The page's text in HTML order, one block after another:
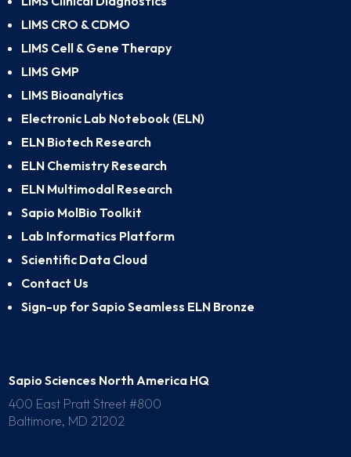
LIMS CRO & CDMO
LIMS Cell & Gene Therapy
LIMS GMP
LIMS Bioanalytics
Electronic Lab Notebook (ELN)
ELN Biotech Research
ELN Chemistry Research
ELN Multimodal Research
Sapio MolBio Toolkit
Lab Informatics Platform
Scientific Data Cloud
Contact Us
Sign-up for Sapio Seamless ELN Bronze
Sapio Sciences North America HQ
400 East Pratt Street #800
Baltimore, MD 21202